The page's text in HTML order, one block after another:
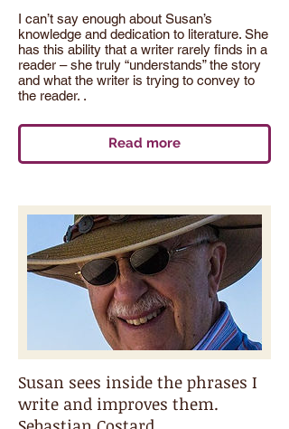
I can’t say enough about Susan’s
knowledge and dedication to literature. She
has this ability that a writer rarely finds in a
reader – she truly “understands” the story
and what the writer is trying to convey to
the reader. .
Read more
Susan sees inside the phrases I
write and improves them.